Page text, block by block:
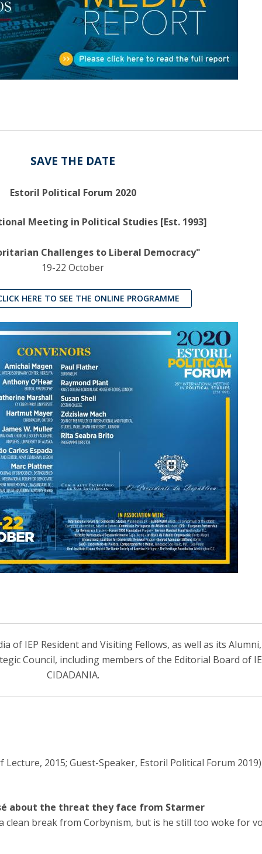
Alexis de Tocqueville Annual Lecture
Atlantic Conferences
International Seminars
Winston Churchill Memorial Lecture
IEP Alumni Club
SAVE THE DATE
Estoril Political Forum 2020
Meeting in Political Studies [Est. 1993]
Challenges to Liberal Democracy"
19-22 October
HERE TO SEE THE ONLINE PROGRAMME
of IEP Resident and Visiting Fellows, as well as its
Council, including members of the Editorial Board of
CIDADANIA.
2015; Guest-Speaker, Estoril Political Forum
about the threat they face from Starmer
clean break from Corbynism, but is he still too woke for